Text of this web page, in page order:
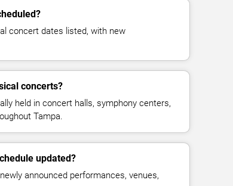
concert dates listed, with new
concerts?
held in concert halls, symphony centers,
Tampa.
updated?
announced performances, venues,